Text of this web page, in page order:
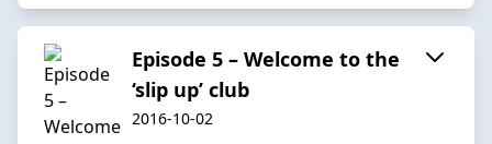
Episode 5 – Welcome to the
‘slip up’ club
2016-10-02